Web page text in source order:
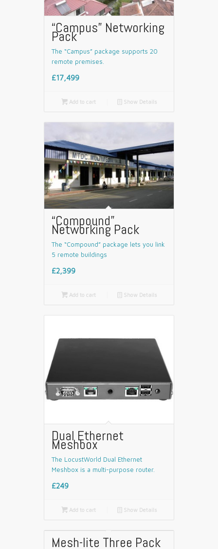
“Campus” Networking
Pack
The “Campus” package supports 20
remote premises.
£17,499
Add to cart 📄 Show Details
“Compound”
Networking Pack
The “Compound” package lets you link
5 remote buildings
£2,399
Add to cart 📄 Show Details
Dual Ethernet
Meshbox
The LocustWorld Dual Ethernet
Meshbox is a multi-purpose router.
£249
Add to cart 📄 Show Details
Mesh-lite Three Pack